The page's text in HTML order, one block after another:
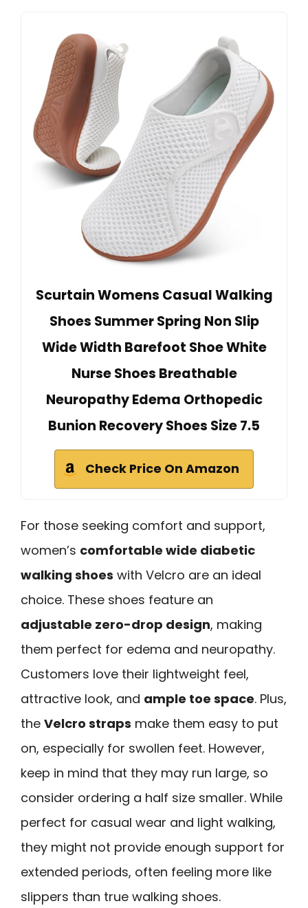
Scurtain Womens Casual Walking
Shoes Summer Spring Non Slip
Wide Width Barefoot Shoe White
Nurse Shoes Breathable
Neuropathy Edema Orthopedic
Bunion Recovery Shoes Size 7.5
Check Price On Amazon
For those seeking comfort and support,
women’s comfortable wide diabetic
walking shoes with Velcro are an ideal
choice. These shoes feature an
adjustable zero-drop design, making
them perfect for edema and neuropathy.
Customers love their lightweight feel,
attractive look, and ample toe space. Plus,
the Velcro straps make them easy to put
on, especially for swollen feet. However,
keep in mind that they may run large, so
consider ordering a half size smaller. While
perfect for casual wear and light walking,
they might not provide enough support for
extended periods, often feeling more like
slippers than true walking shoes.